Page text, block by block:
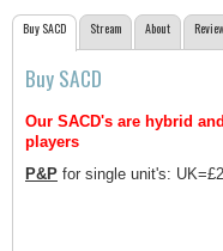
Buy SACD Stream About
Buy SACD
Our SACD's are hybrid
players
P&P for single unit's: